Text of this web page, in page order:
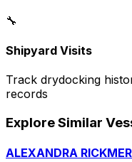
🔧
Shipyard Visits
Track drydocking
records
Explore Similar
ALEXANDRA